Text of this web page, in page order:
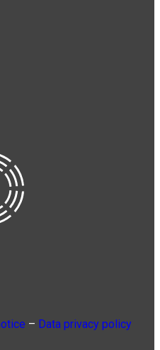
– Data privacy policy